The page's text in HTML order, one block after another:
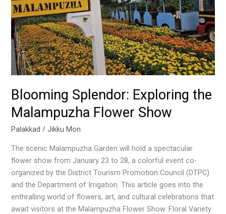
Blooming Splendor: Exploring the
Malampuzha Flower Show
Palakkad /Jikku Mon
The scenic Malampuzha Garden will hold a spectacular
flower show from January 23 to 28, a colorful event co-
organized by the District Tourism Promotion Council (DTPC)
and the Department of Irrigation. This article goes into the
enthralling world of flowers, art, and cultural celebrations that
await visitors at the Malampuzha Flower Show. Floral Variety